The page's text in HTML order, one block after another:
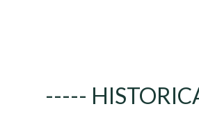
-----